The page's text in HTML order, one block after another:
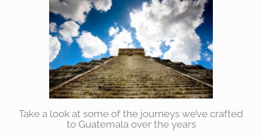
Take a look at some of the journeys we’ve crafted
to Guatemala over the years